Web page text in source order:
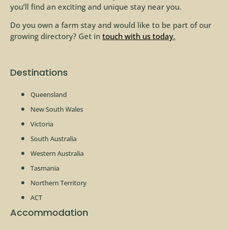
you’ll find an exciting and unique stay near you.
Do you own a farm stay and would like to be part of our
growing directory? Get in touch with us today.
Destinations
Queensland
New South Wales
Victoria
South Australia
Western Australia
Tasmania
Northern Territory
ACT
Accommodation